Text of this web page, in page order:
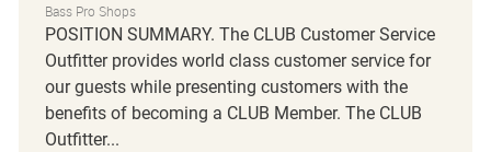
Bass Pro Shops
POSITION SUMMARY. The CLUB Customer Service
Outfitter provides world class customer service for
our guests while presenting customers with the
benefits of becoming a CLUB Member. The CLUB
Outfitter...